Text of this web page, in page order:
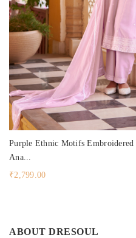
Purple Ethnic Motifs
Ana...
₹2,799.00
ABOUT DRESOUL